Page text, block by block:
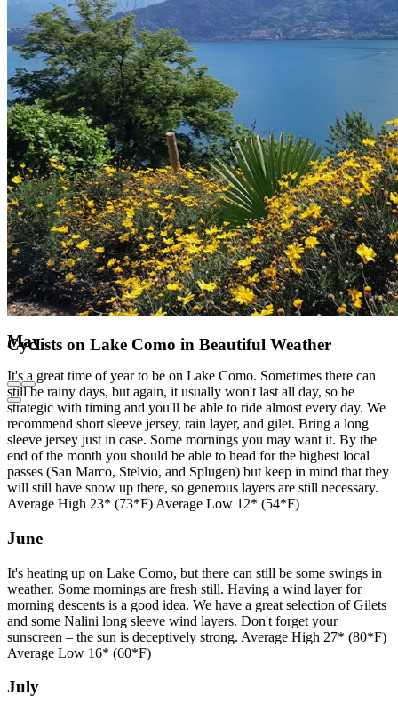
Cyclists on Lake Como in Beautiful Weather
May
It's a great time of year to be on Lake Como. Sometimes there can
still be rainy days, but again, it usually won't last all day, so be
strategic with timing and you'll be able to ride almost every day. We
recommend short sleeve jersey, rain layer, and gilet. Bring a long
sleeve jersey just in case. Some mornings you may want it. By the
end of the month you should be able to head for the highest local
passes (San Marco, Stelvio, and Splugen) but keep in mind that they
will still have snow up there, so generous layers are still necessary.
Average High 23* (73*F) Average Low 12* (54*F)
June
It's heating up on Lake Como, but there can still be some swings in
weather. Some mornings are fresh still. Having a wind layer for
morning descents is a good idea. We have a great selection of Gilets
and some Nalini long sleeve wind layers. Don't forget your
sunscreen – the sun is deceptively strong. Average High 27* (80*F)
Average Low 16* (60*F)
July